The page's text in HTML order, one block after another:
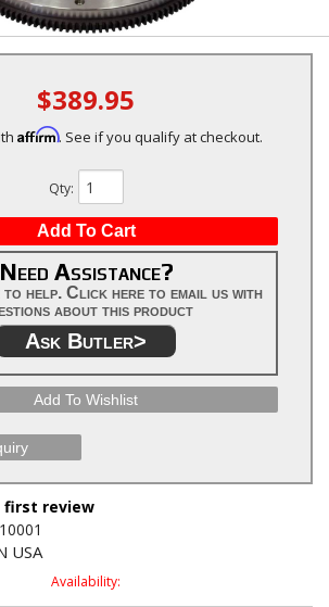
$389.95
Affirm. See if you qualify at checkout.
Qty:
Add To Cart
Need Assistance?
to help. Click here to email us with
about this product
Ask Butler>
Add To Wishlist
first review
USA
Availability: